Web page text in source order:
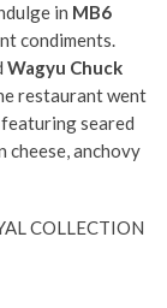
in MB6
condiments.
Wagyu Chuck
restaurant went
seared
cheese, anchovy
COLLECTION